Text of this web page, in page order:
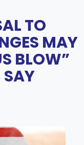
TO
MAY
BLOW”
SAY